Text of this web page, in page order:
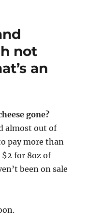
not
an
gone?
almost out of
pay more than
$2 for 8oz of
been on sale